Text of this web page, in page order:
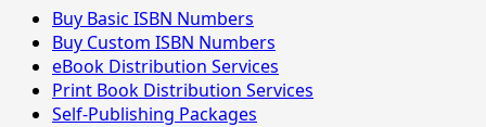
Buy Basic ISBN Numbers
Buy Custom ISBN Numbers
eBook Distribution Services
Print Book Distribution Services
Self-Publishing Packages